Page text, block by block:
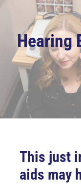
Hearing
This just
aids may